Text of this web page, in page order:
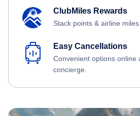
ClubMiles Rewards
Stack points & airline
Easy Cancellations
Convenient options online
concierge.